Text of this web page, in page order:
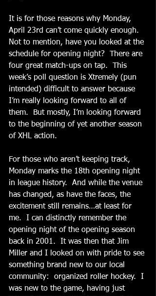
It is for those reasons why Monday,
April 23rd can’t come quickly enough.
Not to mention, have you looked at the
schedule for opening night?  There are
four great match-ups on tap.  This
week’s poll question is Xtremely (pun
intended) difficult to answer because
I’m really looking forward to all of
them.  But mostly, I’m looking forward
to the beginning of yet another season
of XHL action.
For those who aren’t keeping track,
Monday marks the 18th opening night
in league history.  And while the venue
has changed, as have the faces, the
excitement still remains…at least for
me.  I can distinctly remember the
opening night of the opening season
back in 2001.  It was then that Jim
Miller and I looked on with pride to see
something brand new to our local
community:  organized roller hockey.  I
was new to the game, having just